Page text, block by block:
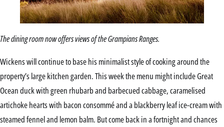
The dining room now offers views of the Grampians Ranges.
Wickens will continue to base his minimalist style of cooking around the
property’s large kitchen garden. This week the menu might include Great
Ocean duck with green rhubarb and barbecued cabbage, caramelised
artichoke hearts with bacon consommé and a blackberry leaf ice-cream with
steamed fennel and lemon balm. But come back in a fortnight and chances